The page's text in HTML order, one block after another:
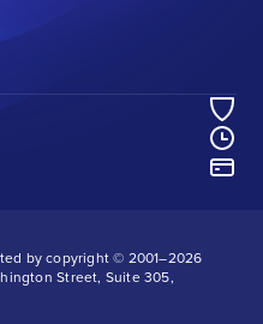
by copyright © 2001–2026
Street, Suite 305,